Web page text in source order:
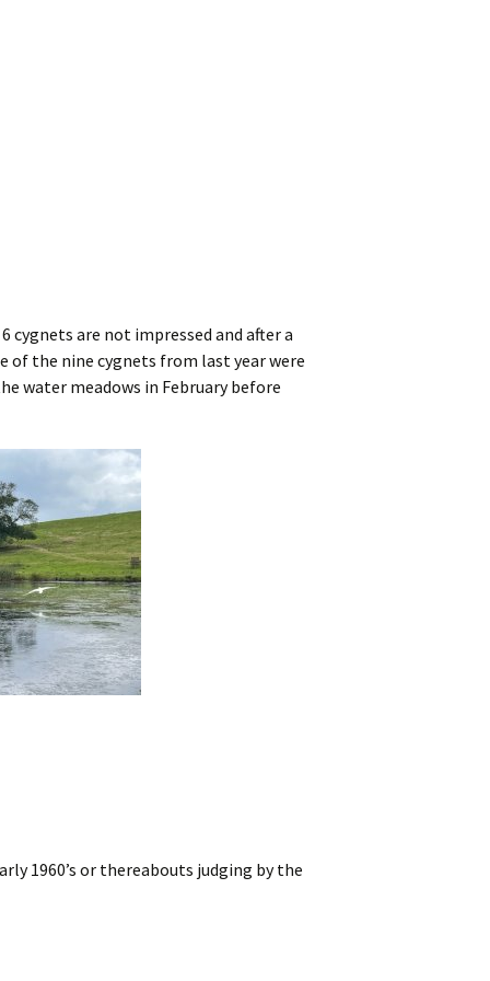
cygnets are not impressed and after a
of the nine cygnets from last year were
water meadows in February before
1960’s or thereabouts judging by the